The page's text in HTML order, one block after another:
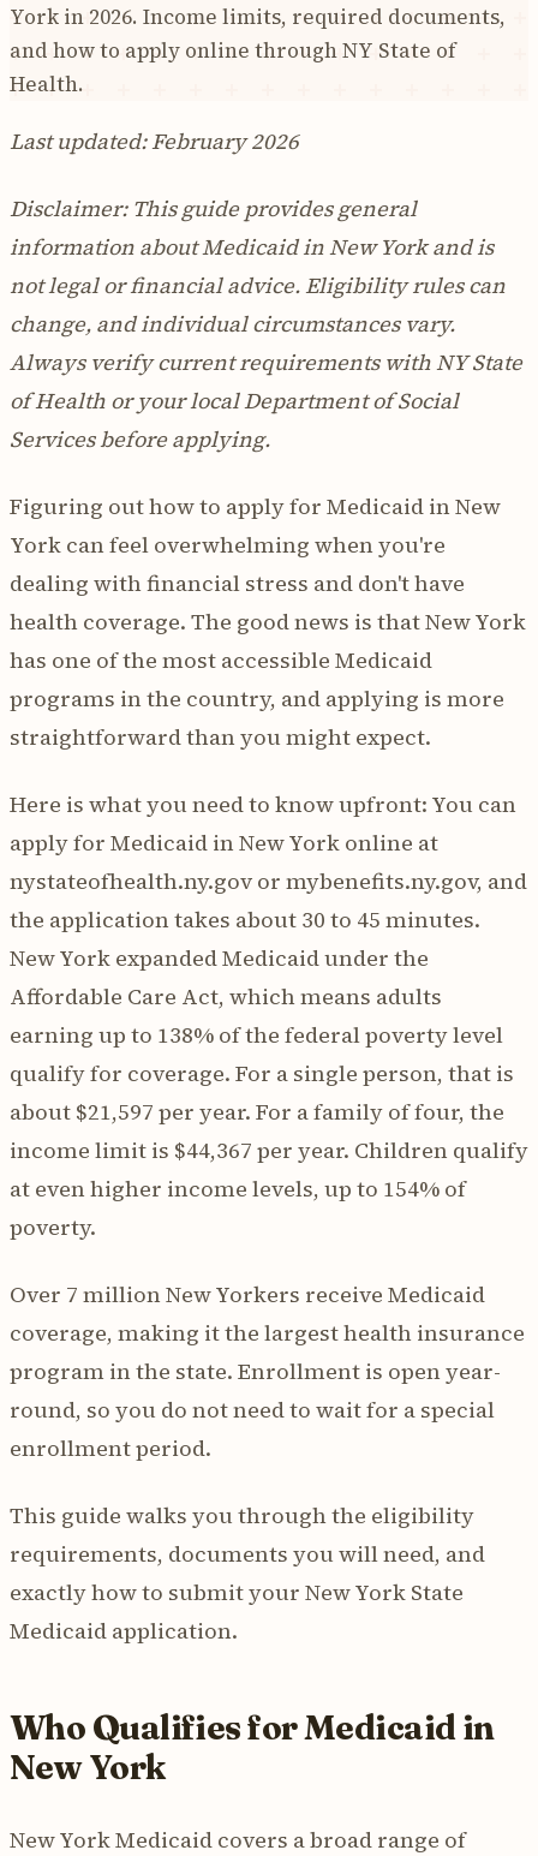
York in 2026. Income limits, required documents,
and how to apply online through NY State of
Health.
Last updated: February 2026
Disclaimer: This guide provides general
information about Medicaid in New York and is
not legal or financial advice. Eligibility rules can
change, and individual circumstances vary.
Always verify current requirements with NY State
of Health or your local Department of Social
Services before applying.
Figuring out how to apply for Medicaid in New
York can feel overwhelming when you're
dealing with financial stress and don't have
health coverage. The good news is that New York
has one of the most accessible Medicaid
programs in the country, and applying is more
straightforward than you might expect.
Here is what you need to know upfront: You can
apply for Medicaid in New York online at
nystateofhealth.ny.gov or mybenefits.ny.gov, and
the application takes about 30 to 45 minutes.
New York expanded Medicaid under the
Affordable Care Act, which means adults
earning up to 138% of the federal poverty level
qualify for coverage. For a single person, that is
about $21,597 per year. For a family of four, the
income limit is $44,367 per year. Children qualify
at even higher income levels, up to 154% of
poverty.
Over 7 million New Yorkers receive Medicaid
coverage, making it the largest health insurance
program in the state. Enrollment is open year-
round, so you do not need to wait for a special
enrollment period.
This guide walks you through the eligibility
requirements, documents you will need, and
exactly how to submit your New York State
Medicaid application.
Who Qualifies for Medicaid in
New York
New York Medicaid covers a broad range of